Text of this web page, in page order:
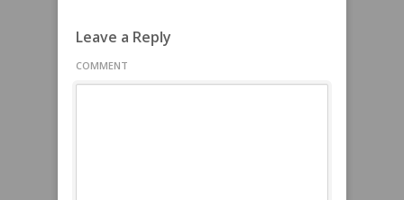
Leave a Reply
COMMENT